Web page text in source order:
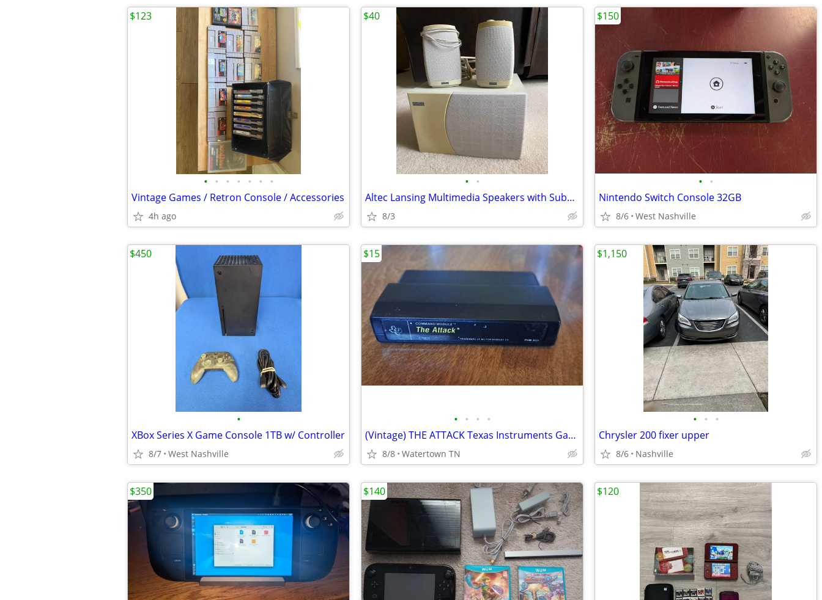
• • • • • • •
Vintage Games / Retron Console / Accessories
4h ago
$123
• •
Altec Lansing Multimedia Speakers with Subwoofer
8/3
$40
• •
Nintendo Switch Console 32GB
8/6 West Nashville
$150
•
XBox Series X Game Console 1TB w/ Controller
8/7 West Nashville
$450
• • • •
(Vintage) THE ATTACK Texas Instruments Game Command Module Cartridge
8/8 Watertown TN
$15
• • •
Chrysler 200 fixer upper
8/6 Nashville
$1,150
$350 $140 $120